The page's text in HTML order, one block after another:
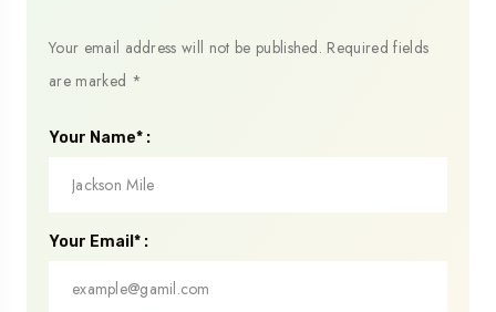
Your email address will not be published. Required fields
are marked *
Your Name* :
Your Email* :